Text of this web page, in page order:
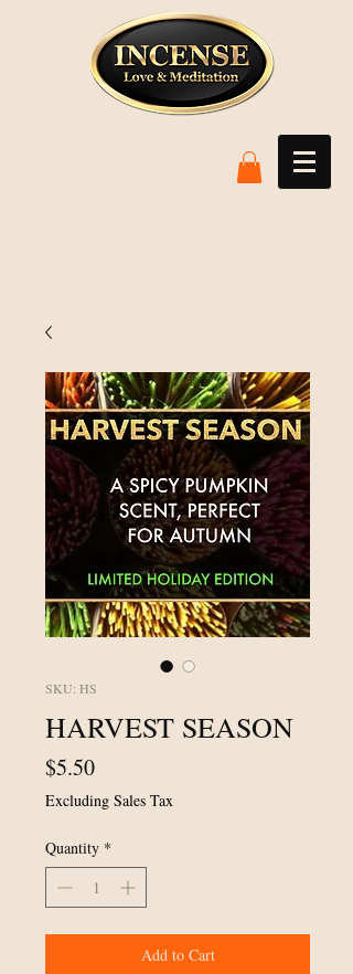
SKU: HS
HARVEST SEASON
$5.50Price
Excluding Sales Tax
Quantity *
Add to Cart